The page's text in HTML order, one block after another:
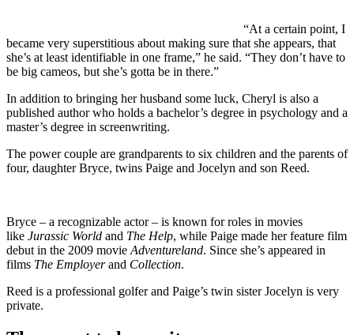
“At a certain point, I
became very superstitious about making sure that she appears, that
she’s at least identifiable in one frame,” he said. “They don’t have to
be big cameos, but she’s gotta be in there.”
In addition to bringing her husband some luck, Cheryl is also a
published author who holds a bachelor’s degree in psychology and a
master’s degree in screenwriting.
The power couple are grandparents to six children and the parents of
four, daughter Bryce, twins Paige and Jocelyn and son Reed.
Bryce – a recognizable actor – is known for roles in movies
like Jurassic World and The Help, while Paige made her feature film
debut in the 2009 movie Adventureland. Since she’s appeared in
films The Employerand Collection.
Reed is a professional golfer and Paige’s twin sister Jocelyn is very
private.